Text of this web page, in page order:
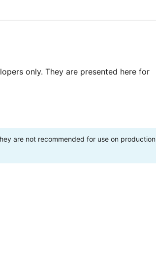
only. They are presented here for
are not recommended for use on production